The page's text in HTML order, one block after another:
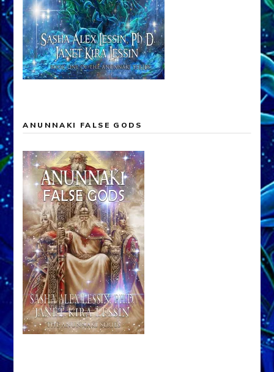
ANUNNAKI FALSE GODS